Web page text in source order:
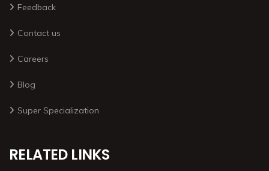
Feedback
Contact us
Careers
Blog
Super Specialization
RELATED LINKS